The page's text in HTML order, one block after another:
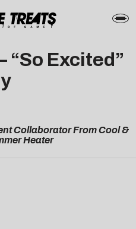
“So Excited”
Collaborator From Cool &
Heater